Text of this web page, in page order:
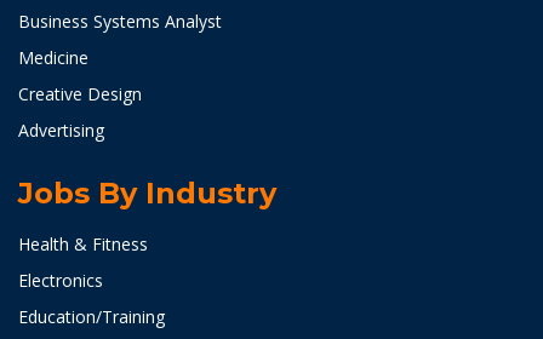
Business Systems Analyst
Medicine
Creative Design
Advertising
Jobs By Industry
Health & Fitness
Electronics
Education/Training